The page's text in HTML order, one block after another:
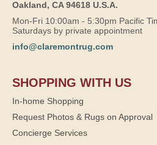
Oakland, CA 94618 U.S.A.
Mon-Fri 10:00am - 5:30pm Pacific
Saturdays by private appointment
info@claremontrug.com
SHOPPING WITH US
In-home Shopping
Request Photos & Rugs on Approval
Concierge Services